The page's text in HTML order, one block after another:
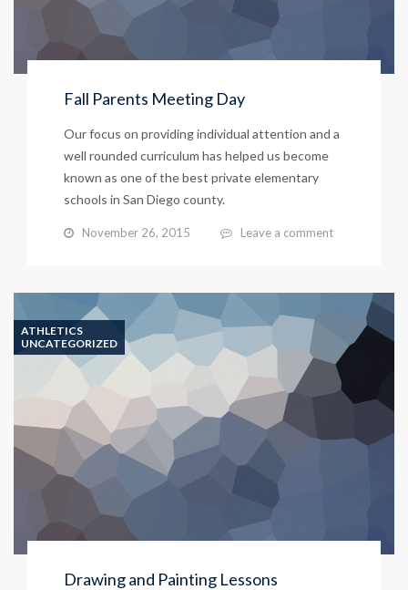
Fall Parents Meeting Day
Our focus on providing individual attention and a
well rounded curriculum has helped us become
known as one of the best private elementary
schools in San Diego county.
November 26, 2015 Leave a comment
ATHLETICS
UNCATEGORIZED
Drawing and Painting Lessons